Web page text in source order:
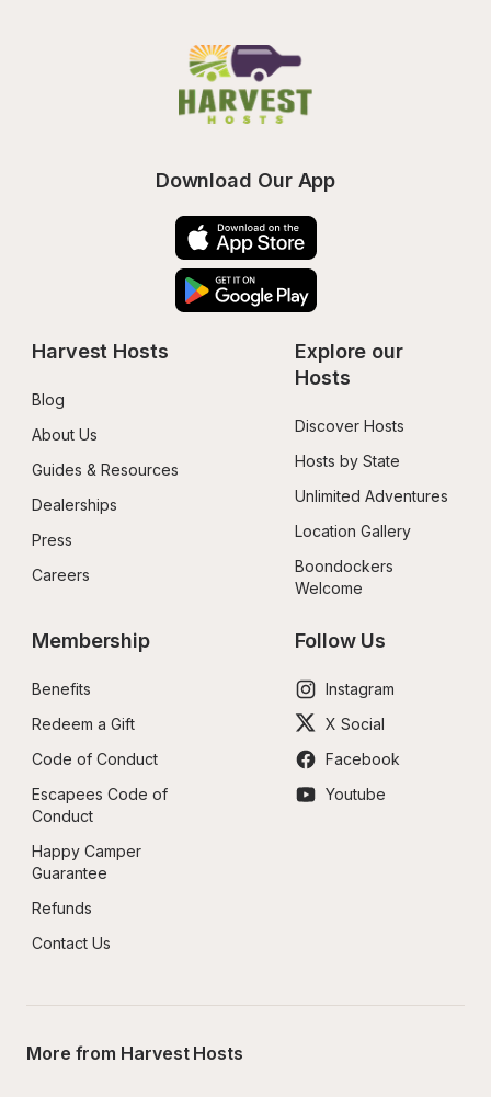
Download Our App
Harvest Hosts
Blog
About Us
Guides & Resources
Dealerships
Press
Careers
Explore our
Hosts
Discover Hosts
Hosts by State
Unlimited Adventures
Location Gallery
Boondockers
Welcome
Membership
Benefits
Redeem a Gift
Code of Conduct
Escapees Code of
Conduct
Happy Camper
Guarantee
Refunds
Contact Us
Follow Us
Instagram
X Social
Facebook
Youtube
More from Harvest Hosts